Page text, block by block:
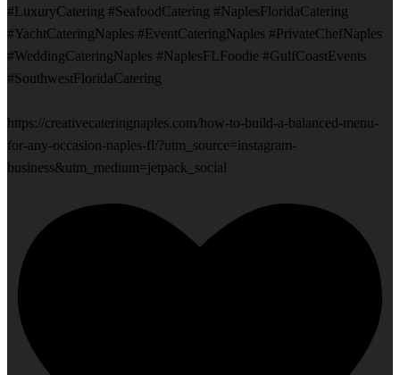
#LuxuryCatering #SeafoodCatering #NaplesFloridaCatering
#YachtCateringNaples #EventCateringNaples #PrivateChefNaples
#WeddingCateringNaples #NaplesFLFoodie #GulfCoastEvents
#SouthwestFloridaCatering
https://creativecateringnaples.com/how-to-build-a-balanced-menu-
for-any-occasion-naples-fl/?utm_source=instagram-
business&utm_medium=jetpack_social